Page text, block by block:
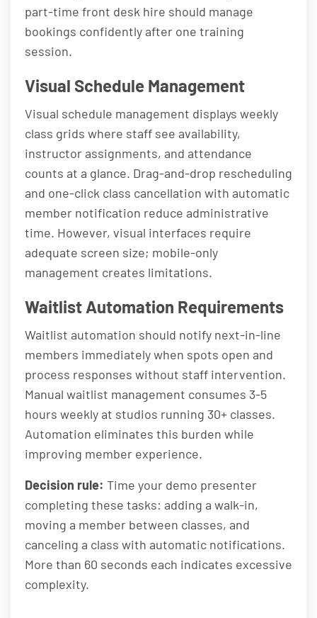
part-time front desk hire should manage
bookings confidently after one training
session.
Visual Schedule Management
Visual schedule management displays weekly
class grids where staff see availability,
instructor assignments, and attendance
counts at a glance. Drag-and-drop rescheduling
and one-click class cancellation with automatic
member notification reduce administrative
time. However, visual interfaces require
adequate screen size; mobile-only
management creates limitations.
Waitlist Automation Requirements
Waitlist automation should notify next-in-line
members immediately when spots open and
process responses without staff intervention.
Manual waitlist management consumes 3-5
hours weekly at studios running 30+ classes.
Automation eliminates this burden while
improving member experience.
Decision rule: Time your demo presenter
completing these tasks: adding a walk-in,
moving a member between classes, and
canceling a class with automatic notifications.
More than 60 seconds each indicates excessive
complexity.